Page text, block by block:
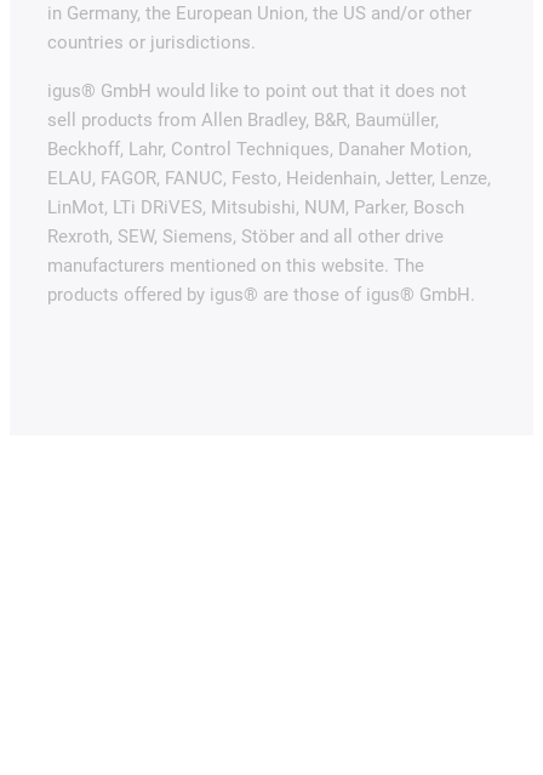
in Germany, the European Union, the US and/or other
countries or jurisdictions.
igus® GmbH would like to point out that it does not
sell products from Allen Bradley, B&R, Baumüller,
Beckhoff, Lahr, Control Techniques, Danaher Motion,
ELAU, FAGOR, FANUC, Festo, Heidenhain, Jetter, Lenze,
LinMot, LTi DRiVES, Mitsubishi, NUM, Parker, Bosch
Rexroth, SEW, Siemens, Stöber and all other drive
manufacturers mentioned on this website. The
products offered by igus® are those of igus® GmbH.